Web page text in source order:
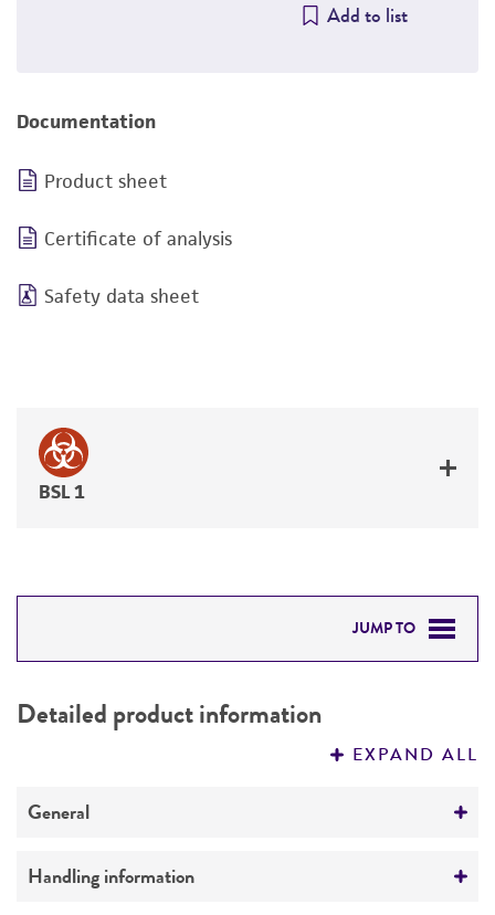
Add to list
Documentation
Product sheet
Certificate of analysis
Safety data sheet
BSL 1
JUMP TO
PERMITS & RESTRICTIONS
Detailed product information
EXPAND ALL
General
Preceptrol
Handling information